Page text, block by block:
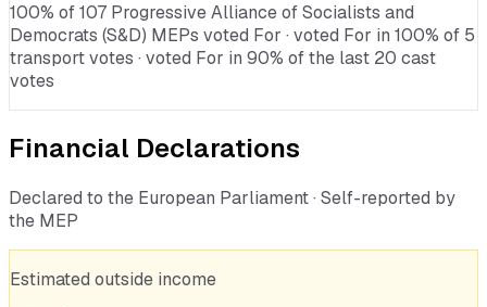
100% of 107 Progressive Alliance of Socialists and
Democrats (S&D) MEPs voted For · voted For in 100% of 5
transport votes · voted For in 90% of the last 20 cast
votes
Financial Declarations
Declared to the European Parliament · Self-reported by
the MEP
Estimated outside income